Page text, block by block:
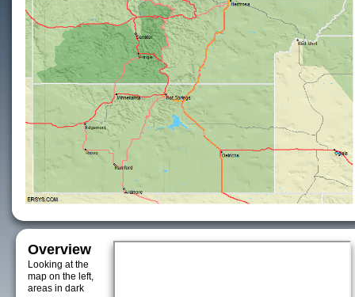
Overview
Looking at the
map on the left,
areas in dark